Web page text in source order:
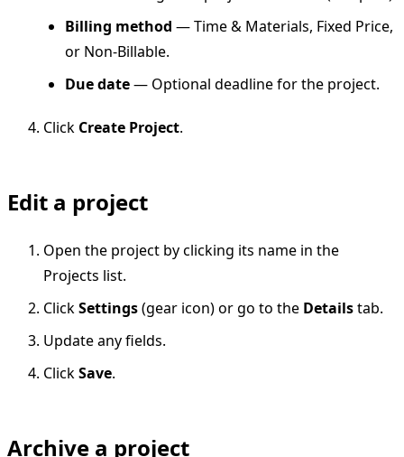
Billing method — Time & Materials, Fixed Price,
or Non-Billable.
Due date— Optional deadline for the project.
Click Create Project.
Edit a project
Open the project by clicking its name in the
Projects list.
ClickSettings(gear icon) or go to the Detailstab.
Update any fields.
ClickSave.
Archive a project